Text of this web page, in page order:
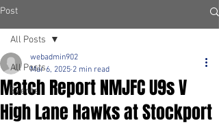
Post
All Posts
Events
All Posts
Match Report NMJFC U9s V
High Lane Hawks at Stockport
webadmin902
Mar 6, 2025 2 min read